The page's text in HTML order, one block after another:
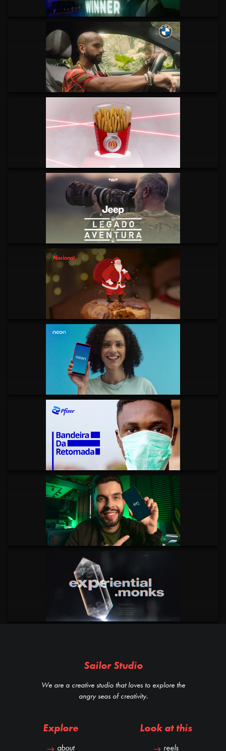
Sailor Studio
We are a creative studio that loves to explore the
angry seas of creativity.
Explore
about
Look at this
reels